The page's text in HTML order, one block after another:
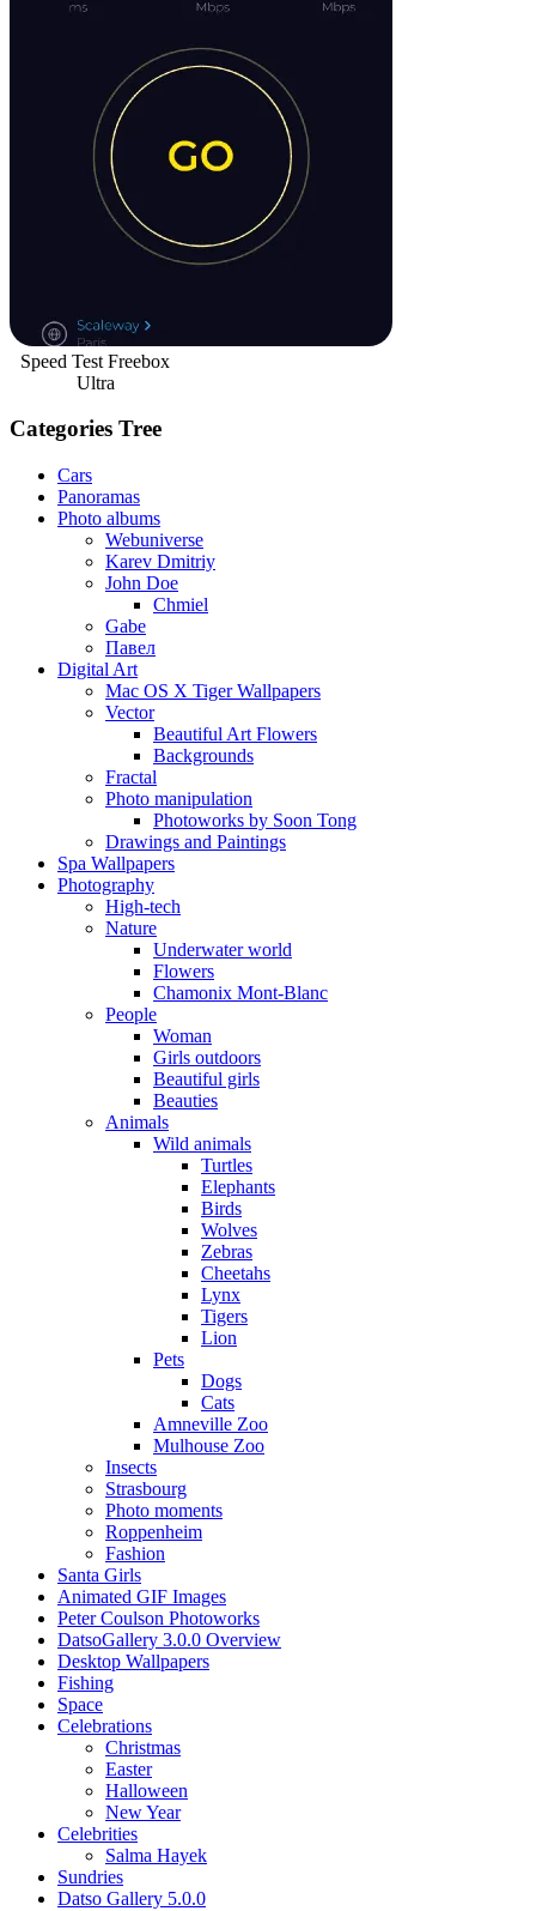
Speed Test Freebox
Ultra
Categories Tree
Cars
Panoramas
Photo albums
Webuniverse
Karev Dmitriy
John Doe
Chmiel
Gabe
Павел
Digital Art
Mac OS X Tiger Wallpapers
Vector
Beautiful Art Flowers
Backgrounds
Fractal
Photo manipulation
Photoworks by Soon Tong
Drawings and Paintings
Spa Wallpapers
Photography
High-tech
Nature
Underwater world
Flowers
Chamonix Mont-Blanc
People
Woman
Girls outdoors
Beautiful girls
Beauties
Animals
Wild animals
Turtles
Elephants
Birds
Wolves
Zebras
Cheetahs
Lynx
Tigers
Lion
Pets
Dogs
Cats
Amneville Zoo
Mulhouse Zoo
Insects
Strasbourg
Photo moments
Roppenheim
Fashion
Santa Girls
Animated GIF Images
Peter Coulson Photoworks
DatsoGallery 3.0.0 Overview
Desktop Wallpapers
Fishing
Space
Celebrations
Christmas
Easter
Halloween
New Year
Celebrities
Salma Hayek
Sundries
Datso Gallery 5.0.0